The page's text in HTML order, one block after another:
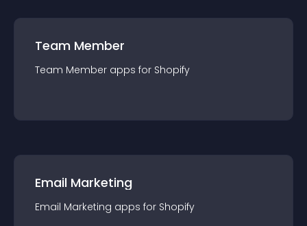
Team Member
Team Member apps for Shopify
Email Marketing
Email Marketing apps for Shopify